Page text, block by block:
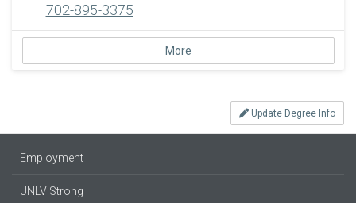
702-895-3375
More
Update Degree Info
Employment
UNLV Strong